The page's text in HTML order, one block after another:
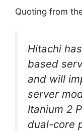
Quoting from
Hitachi
based
and will
server
Itanium 2
dual-core